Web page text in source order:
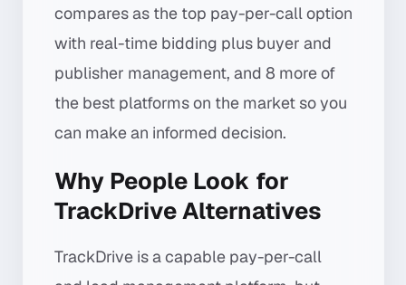
compares as the top pay-per-call option
with real-time bidding plus buyer and
publisher management, and 8 more of
the best platforms on the market so you
can make an informed decision.
Why People Look for
TrackDrive Alternatives
TrackDrive is a capable pay-per-call